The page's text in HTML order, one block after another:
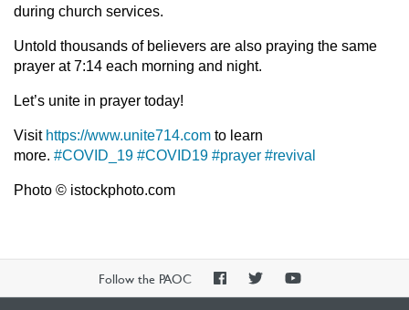
during church services.
Untold thousands of believers are also praying the same
prayer at 7:14 each morning and night.
Let’s unite in prayer today!
Visit https://www.unite714.com to learn
more. #COVID_19 #COVID19 #prayer #revival
Photo © istockphoto.com
Follow the PAOC
PAOCPAOCPAOC